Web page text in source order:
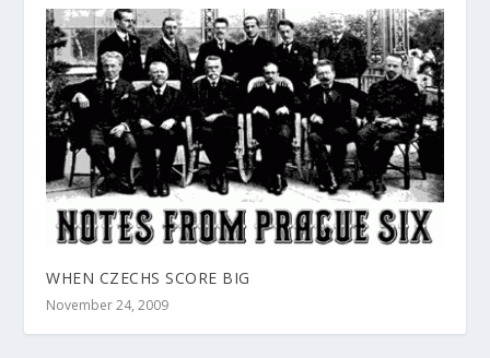
WHEN CZECHS SCORE BIG
November 24, 2009